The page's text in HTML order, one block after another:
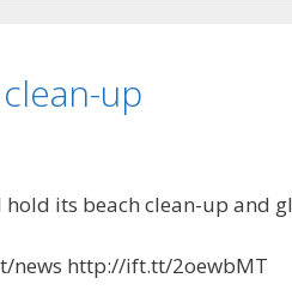
up
its beach clean-up and
news http://ift.tt/2oewbMT